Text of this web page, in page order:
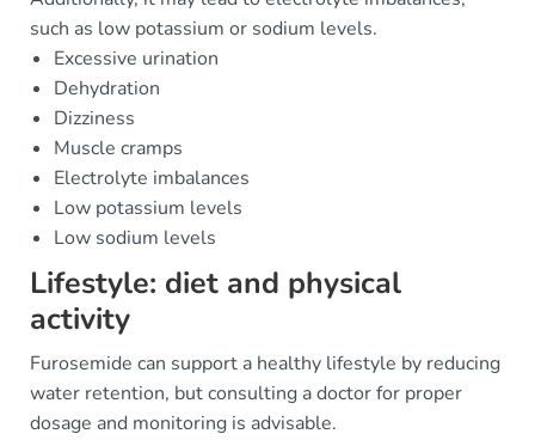
such as low potassium or sodium levels.
Excessive urination
Dehydration
Dizziness
Muscle cramps
Electrolyte imbalances
Low potassium levels
Low sodium levels
Lifestyle: diet and physical
activity
Furosemide can support a healthy lifestyle by reducing
water retention, but consulting a doctor for proper
dosage and monitoring is advisable.